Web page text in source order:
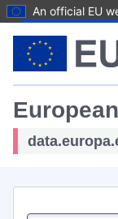
An official EU